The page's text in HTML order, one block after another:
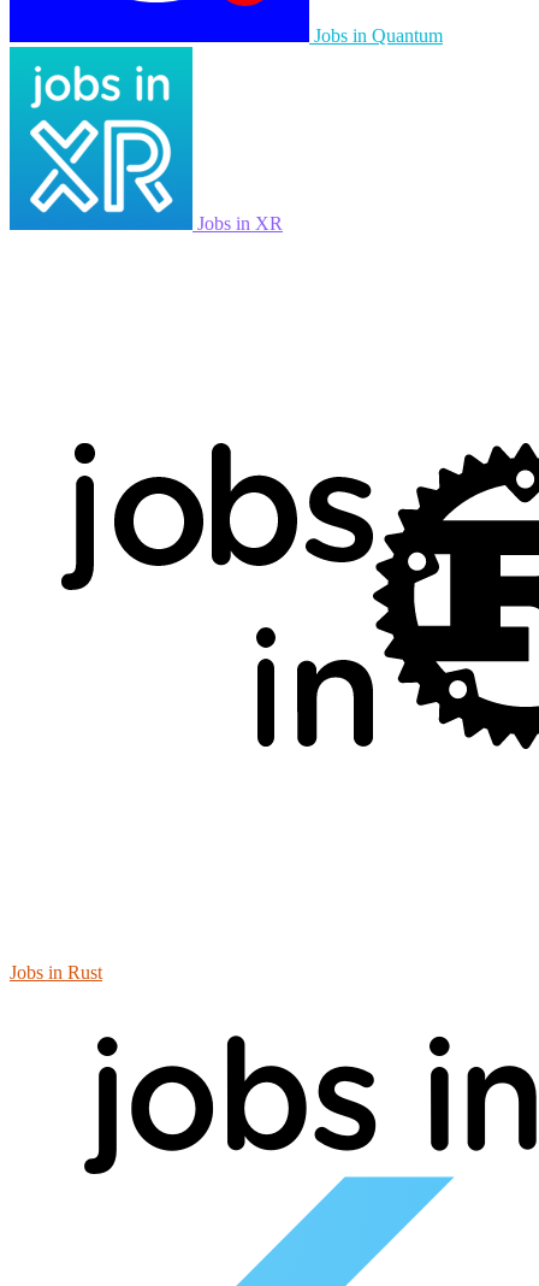
Jobs in Quantum
Jobs in XR
Jobs in Rust